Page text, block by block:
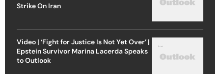
Strike On Iran
Video | ‘Fight for Justice Is Not Yet Over’ |
Epstein Survivor Marina Lacerda Speaks
to Outlook